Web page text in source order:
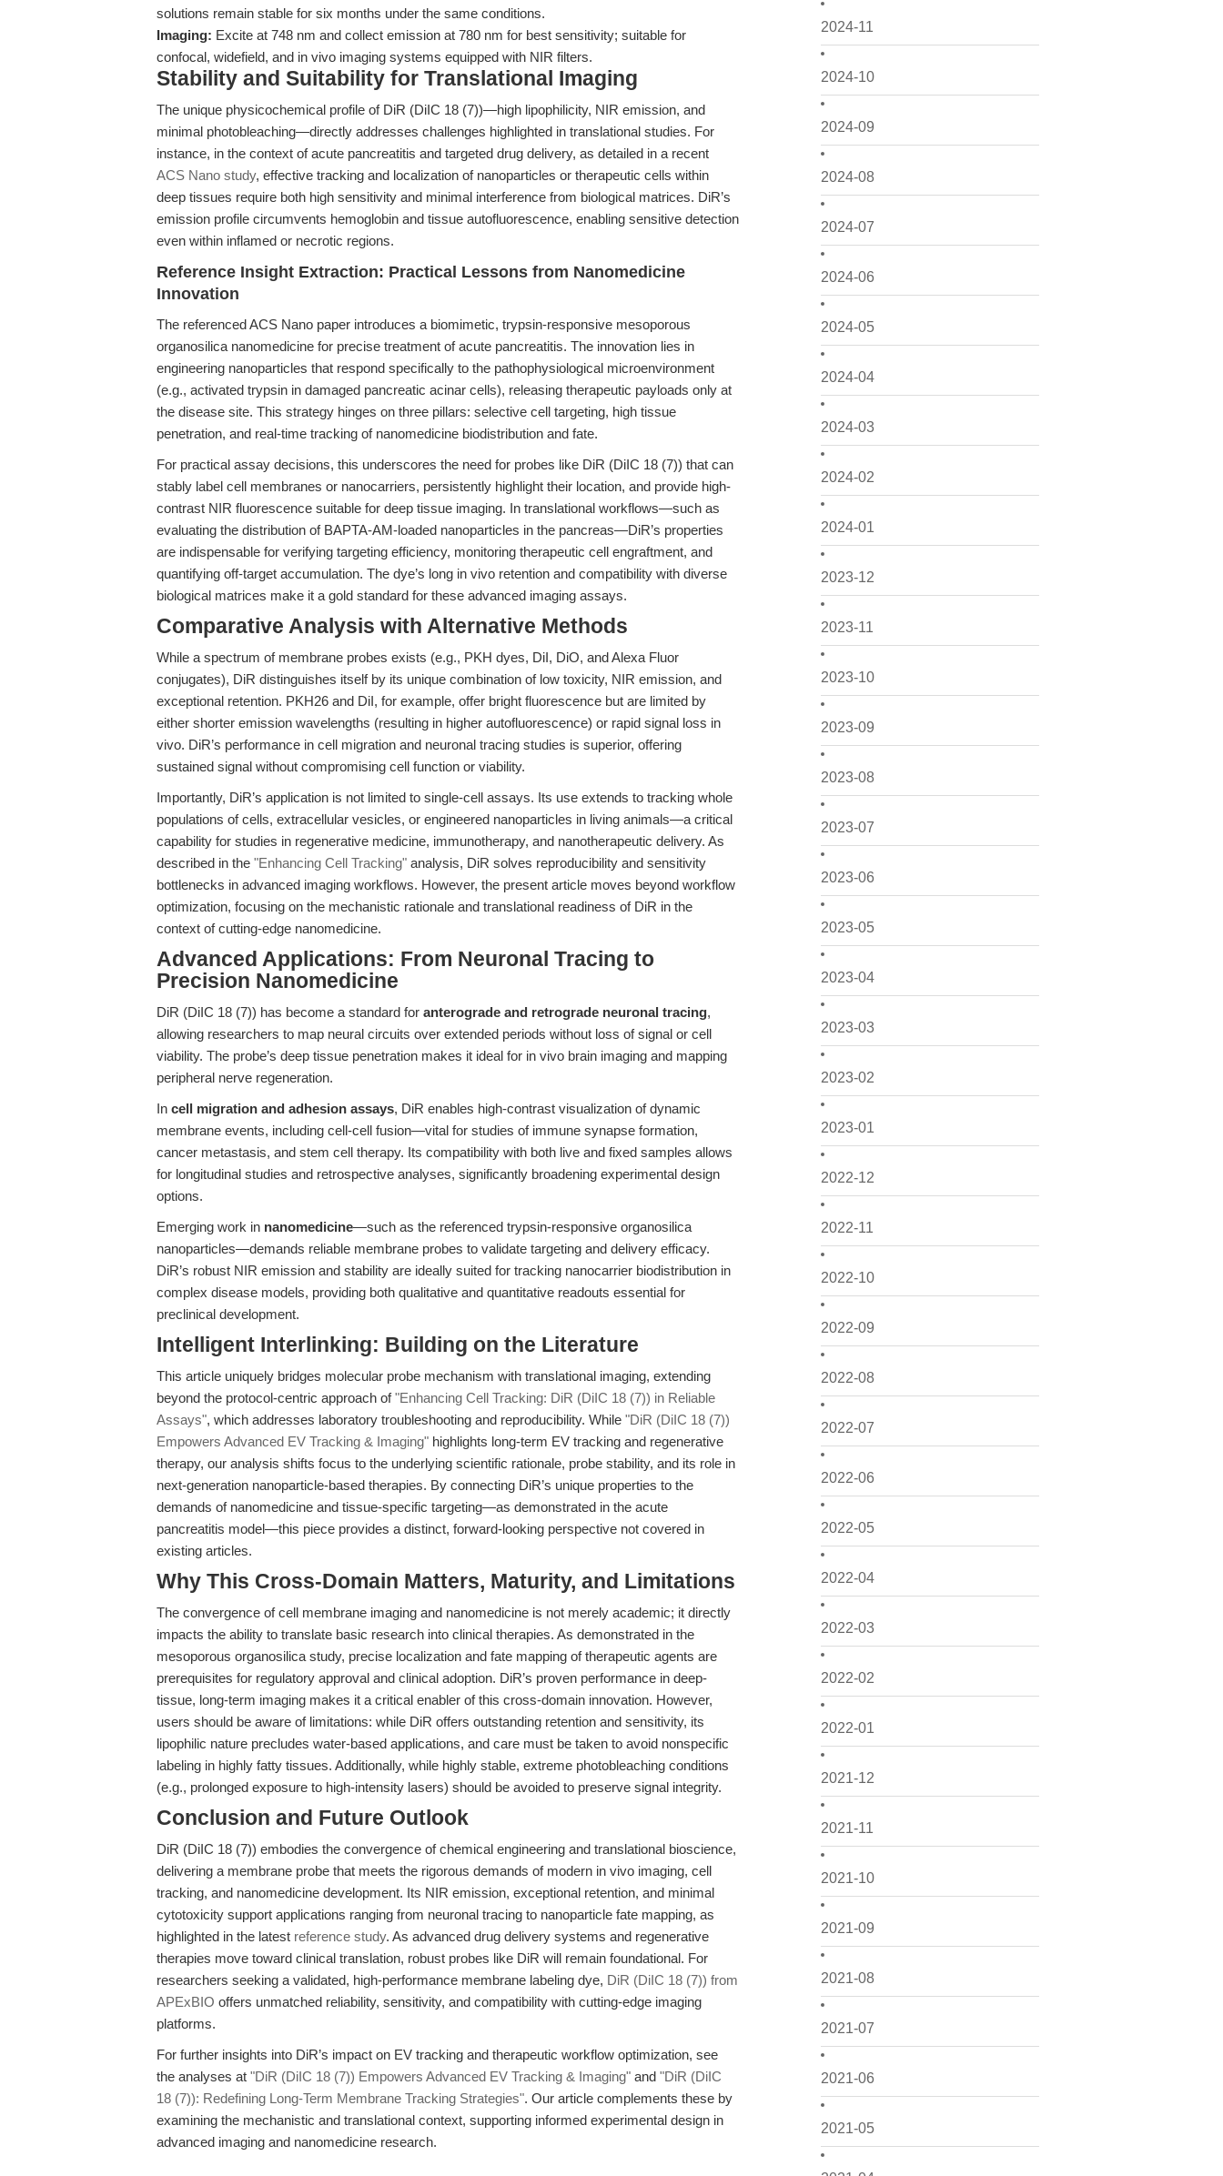
2024-11
2024-10
2024-09
2024-08
2024-07
2024-06
2024-05
2024-04
2024-03
2024-02
2024-01
2023-12
2023-11
2023-10
2023-09
2023-08
2023-07
2023-06
2023-05
2023-04
2023-03
2023-02
2023-01
2022-12
2022-11
2022-10
2022-09
2022-08
2022-07
2022-06
2022-05
2022-04
2022-03
2022-02
2022-01
2021-12
2021-11
2021-10
2021-09
2021-08
2021-07
2021-06
2021-05
solutions remain stable for six months under the same conditions.
Imaging: Excite at 748 nm and collect emission at 780 nm for best sensitivity; suitable for
confocal, widefield, and in vivo imaging systems equipped with NIR filters.
Stability and Suitability for Translational Imaging
The unique physicochemical profile of DiR (DiIC 18 (7))—high lipophilicity, NIR emission, and
minimal photobleaching—directly addresses challenges highlighted in translational studies. For
instance, in the context of acute pancreatitis and targeted drug delivery, as detailed in a recent
ACS Nano study, effective tracking and localization of nanoparticles or therapeutic cells within
deep tissues require both high sensitivity and minimal interference from biological matrices. DiR’s
emission profile circumvents hemoglobin and tissue autofluorescence, enabling sensitive detection
even within inflamed or necrotic regions.
Reference Insight Extraction: Practical Lessons from Nanomedicine
Innovation
The referenced ACS Nano paper introduces a biomimetic, trypsin-responsive mesoporous
organosilica nanomedicine for precise treatment of acute pancreatitis. The innovation lies in
engineering nanoparticles that respond specifically to the pathophysiological microenvironment
(e.g., activated trypsin in damaged pancreatic acinar cells), releasing therapeutic payloads only at
the disease site. This strategy hinges on three pillars: selective cell targeting, high tissue
penetration, and real-time tracking of nanomedicine biodistribution and fate.
For practical assay decisions, this underscores the need for probes like DiR (DiIC 18 (7)) that can
stably label cell membranes or nanocarriers, persistently highlight their location, and provide high-
contrast NIR fluorescence suitable for deep tissue imaging. In translational workflows—such as
evaluating the distribution of BAPTA-AM-loaded nanoparticles in the pancreas—DiR’s properties
are indispensable for verifying targeting efficiency, monitoring therapeutic cell engraftment, and
quantifying off-target accumulation. The dye’s long in vivo retention and compatibility with diverse
biological matrices make it a gold standard for these advanced imaging assays.
Comparative Analysis with Alternative Methods
While a spectrum of membrane probes exists (e.g., PKH dyes, DiI, DiO, and Alexa Fluor
conjugates), DiR distinguishes itself by its unique combination of low toxicity, NIR emission, and
exceptional retention. PKH26 and DiI, for example, offer bright fluorescence but are limited by
either shorter emission wavelengths (resulting in higher autofluorescence) or rapid signal loss in
vivo. DiR’s performance in cell migration and neuronal tracing studies is superior, offering
sustained signal without compromising cell function or viability.
Importantly, DiR’s application is not limited to single-cell assays. Its use extends to tracking whole
populations of cells, extracellular vesicles, or engineered nanoparticles in living animals—a critical
capability for studies in regenerative medicine, immunotherapy, and nanotherapeutic delivery. As
described in the "Enhancing Cell Tracking" analysis, DiR solves reproducibility and sensitivity
bottlenecks in advanced imaging workflows. However, the present article moves beyond workflow
optimization, focusing on the mechanistic rationale and translational readiness of DiR in the
context of cutting-edge nanomedicine.
Advanced Applications: From Neuronal Tracing to
Precision Nanomedicine
DiR (DiIC 18 (7)) has become a standard for anterograde and retrograde neuronal tracing,
allowing researchers to map neural circuits over extended periods without loss of signal or cell
viability. The probe’s deep tissue penetration makes it ideal for in vivo brain imaging and mapping
peripheral nerve regeneration.
In cell migration and adhesion assays, DiR enables high-contrast visualization of dynamic
membrane events, including cell-cell fusion—vital for studies of immune synapse formation,
cancer metastasis, and stem cell therapy. Its compatibility with both live and fixed samples allows
for longitudinal studies and retrospective analyses, significantly broadening experimental design
options.
Emerging work in nanomedicine—such as the referenced trypsin-responsive organosilica
nanoparticles—demands reliable membrane probes to validate targeting and delivery efficacy.
DiR’s robust NIR emission and stability are ideally suited for tracking nanocarrier biodistribution in
complex disease models, providing both qualitative and quantitative readouts essential for
preclinical development.
Intelligent Interlinking: Building on the Literature
This article uniquely bridges molecular probe mechanism with translational imaging, extending
beyond the protocol-centric approach of"Enhancing Cell Tracking: DiR (DiIC 18 (7)) in Reliable
Assays", which addresses laboratory troubleshooting and reproducibility. While "DiR (DiIC 18 (7))
Empowers Advanced EV Tracking & Imaging" highlights long-term EV tracking and regenerative
therapy, our analysis shifts focus to the underlying scientific rationale, probe stability, and its role in
next-generation nanoparticle-based therapies. By connecting DiR’s unique properties to the
demands of nanomedicine and tissue-specific targeting—as demonstrated in the acute
pancreatitis model—this piece provides a distinct, forward-looking perspective not covered in
existing articles.
Why This Cross-Domain Matters, Maturity, and Limitations
The convergence of cell membrane imaging and nanomedicine is not merely academic; it directly
impacts the ability to translate basic research into clinical therapies. As demonstrated in the
mesoporous organosilica study, precise localization and fate mapping of therapeutic agents are
prerequisites for regulatory approval and clinical adoption. DiR’s proven performance in deep-
tissue, long-term imaging makes it a critical enabler of this cross-domain innovation. However,
users should be aware of limitations: while DiR offers outstanding retention and sensitivity, its
lipophilic nature precludes water-based applications, and care must be taken to avoid nonspecific
labeling in highly fatty tissues. Additionally, while highly stable, extreme photobleaching conditions
(e.g., prolonged exposure to high-intensity lasers) should be avoided to preserve signal integrity.
Conclusion and Future Outlook
DiR (DiIC 18 (7)) embodies the convergence of chemical engineering and translational bioscience,
delivering a membrane probe that meets the rigorous demands of modern in vivo imaging, cell
tracking, and nanomedicine development. Its NIR emission, exceptional retention, and minimal
cytotoxicity support applications ranging from neuronal tracing to nanoparticle fate mapping, as
highlighted in the latest reference study. As advanced drug delivery systems and regenerative
therapies move toward clinical translation, robust probes like DiR will remain foundational. For
researchers seeking a validated, high-performance membrane labeling dye, DiR (DiIC 18 (7)) from
APExBIO offers unmatched reliability, sensitivity, and compatibility with cutting-edge imaging
platforms.
For further insights into DiR’s impact on EV tracking and therapeutic workflow optimization, see
the analyses at "DiR (DiIC 18 (7)) Empowers Advanced EV Tracking & Imaging" and "DiR (DiIC
18 (7)): Redefining Long-Term Membrane Tracking Strategies". Our article complements these by
examining the mechanistic and translational context, supporting informed experimental design in
advanced imaging and nanomedicine research.